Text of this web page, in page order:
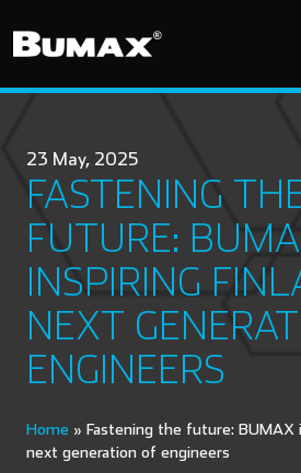
23 May, 2025
FASTENING
FUTURE:
INSPIRING
NEXT
ENGINEERS
Home » Fastening the future: BUMAX
next generation of engineers